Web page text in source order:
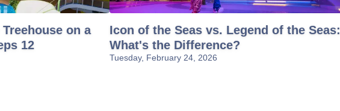
on a
12
Icon of the Seas vs. Legend of the Seas:
What's the Difference?
Tuesday, February 24, 2026